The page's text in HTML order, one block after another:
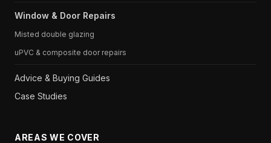
Window & Door Repairs
Misted double glazing
uPVC & composite door repairs
Advice & Buying Guides
Case Studies
AREAS WE COVER